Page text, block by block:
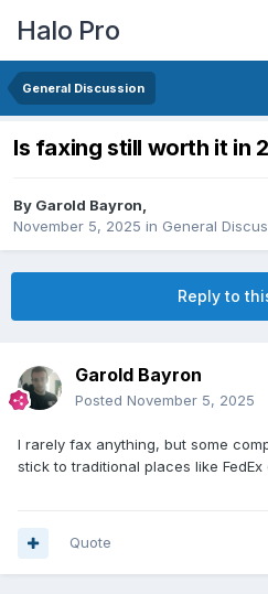
Halo Pro
General Discussion
Is faxing still worth it in
By Garold Bayron,
November 5, 2025 in General
Reply to
Garold Bayron
Posted November 5, 2025
I rarely fax anything, but some
stick to traditional places like
Quote